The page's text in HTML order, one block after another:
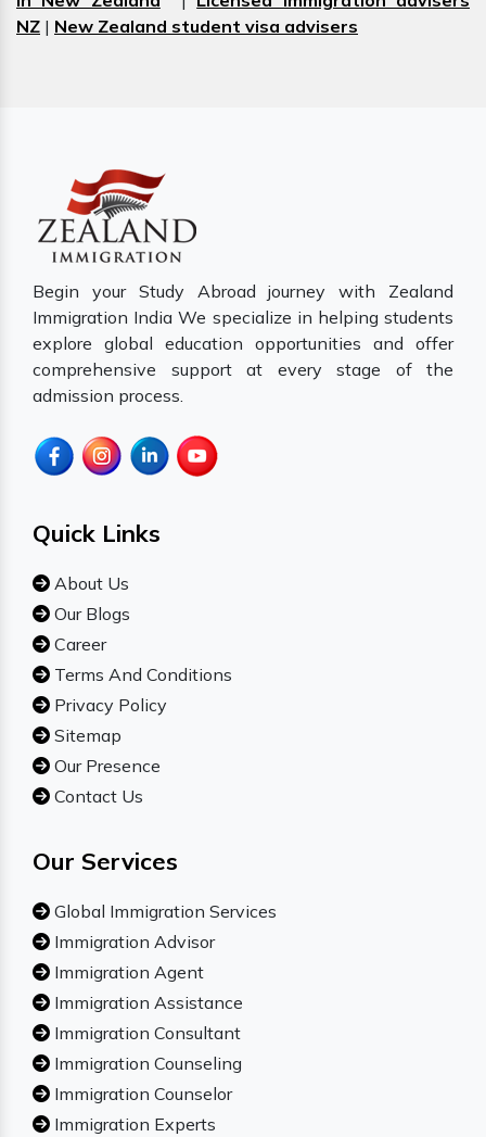
NZ | New Zealand student visa advisers
Begin your Study Abroad journey with Zealand
Immigration India We specialize in helping students
explore global education opportunities and offer
comprehensive support at every stage of the
admission process.
Quick Links
About Us
Our Blogs
Career
Terms And Conditions
Privacy Policy
Sitemap
Our Presence
Contact Us
Our Services
Global Immigration Services
Immigration Advisor
Immigration Agent
Immigration Assistance
Immigration Consultant
Immigration Counseling
Immigration Counselor
Immigration Experts